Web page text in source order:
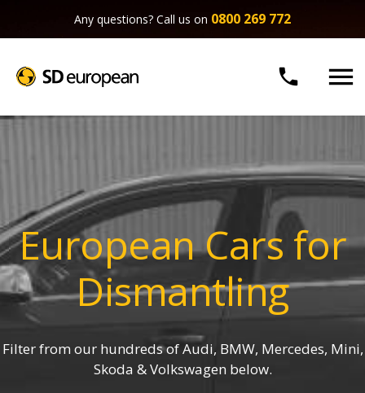
Any questions? Call us on 0800 269 772
 
European Cars for
Dismantling
Filter from our hundreds of Audi, BMW, Mercedes, Mini,
Skoda & Volkswagen below.